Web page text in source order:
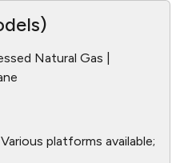
Natural Gas |
platforms available;